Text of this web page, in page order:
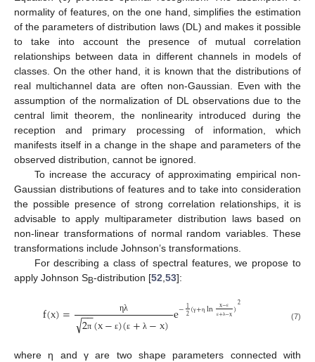
normality of features, on the one hand, simplifies the estimation
of the parameters of distribution laws (DL) and makes it possible
to take into account the presence of mutual correlation
relationships between data in different channels in models of
classes. On the other hand, it is known that the distributions of
real multichannel data are often non-Gaussian. Even with the
assumption of the normalization of DL observations due to the
central limit theorem, the nonlinearity introduced during the
reception and primary processing of information, which
manifests itself in a change in the shape and parameters of the
observed distribution, cannot be ignored.
To increase the accuracy of approximating empirical non-
Gaussian distributions of features and to take into consideration
the possible presence of strong correlation relationships, it is
advisable to apply multiparameter distribution laws based on
non-linear transformations of normal random variables. These
transformations include Johnson’s transformations.
For describing a class of spectral features, we propose to
apply Johnson SB-distribution [52 53]:
f(x)= ηλ
2π
−−
√ (x− ε)(ε + λ −x)e−12(γ+η ln x−ε
ε+λ−x)2
(7)
where η and γ are two shape parameters connected with